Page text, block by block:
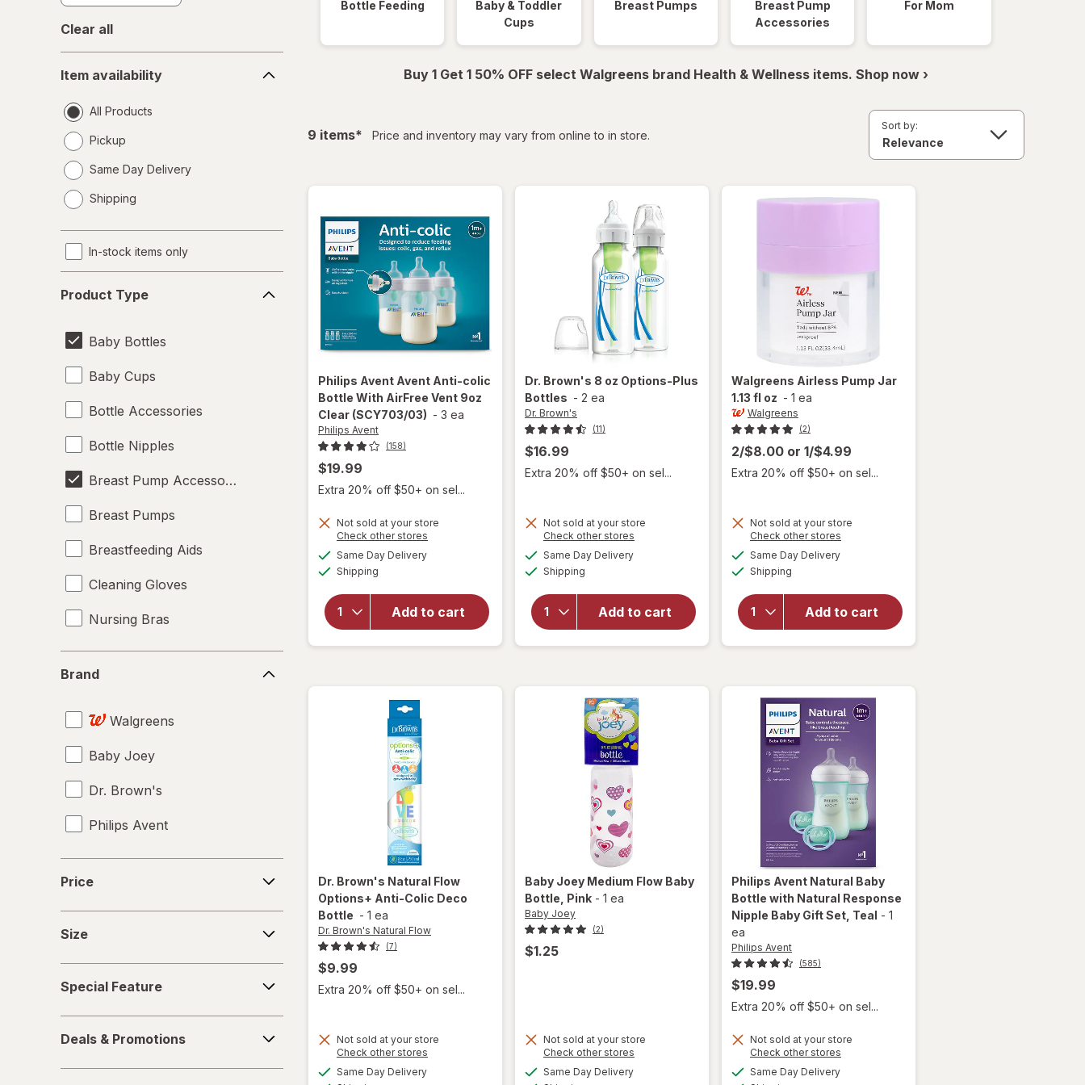
Clear all
availability
Item availability
All Products
Pickup
Same Day Delivery
a
Shipping
In-stock items only
Type
Product Type
Baby Bottles
Baby Cups
Bottle Accessories
Bottle Nipples
Breast Pump Accessories
Breast Pumps
Breastfeeding Aids
Cleaning Gloves
Nursing Bras
Teething Relief
Brand
Walgreens
Baby Joey
Dr. Brown's
Philips Avent
Price
Size
Feature
Special Feature
&
Promotions
Deals & Promotions
Bottle Feeding
Baby & Toddler
Cups
Breast Pumps
Breast Pump
Accessories
For Mom
Buy 1 Get 1 50% OFF select Walgreens brand Health & Wellness items. Shop now ›
9 itemsfiltered
* Price and inventory may vary from online to in store.
Sort by:
Philips Avent Avent Anti-colic
Bottle With AirFree Vent 9oz
Clear (SCY703/03) - 3 ea
Philips Avent
(158)
$19.99
Extra 20% off $50+ on sel...
Not sold at your store
Check other stores
Same Day Deliveryavailable
Shipping
Add to cart
overlay
for
Philips
Bottle
With
AirFree
Clear
(SCY703/
03)
Dr. Brown's 8 oz Options-Plus
Bottles - 2 ea
Dr. Brown's
(11)
$16.99
Extra 20% off $50+ on sel...
Not sold at your store
Check other stores
Same Day Deliveryavailable
Shipping
Add to cart
will open
8 oz
Options-
Plus
Dr. Brown's Natural Flow
Options+ Anti-Colic Deco
Bottle - 1 ea
Dr. Brown's Natural Flow
(7)
$9.99
Extra 20% off $50+ on sel...
Not sold at your store
Check other stores
Same Day Deliveryavailable
will open
for
Walgreens Airless Pump Jar
1.13 fl oz - 1 ea
Walgreens
(2)
2/$8.00 or 1/$4.99
Extra 20% off $50+ on sel...
Not sold at your store
Check other stores
Same Day Deliveryavailable
Shipping
Add to cart
will open
for
Walgreens
Airless
Pump Jar
Baby Joey Medium Flow Baby
Bottle , Pink - 1 ea
Baby Joey
(2)
$1.25
Not sold at your store
Check other stores
Same Day Deliveryavailable
will
overlay
Philips Avent Natural Baby
Bottle with Natural Response
Nipple Baby Gift Set , Teal - 1
ea
Philips Avent
(585)
$19.99
Extra 20% off $50+ on sel...
Not sold at your store
Check other stores
Same Day Deliveryavailable
overlay
for
Philips